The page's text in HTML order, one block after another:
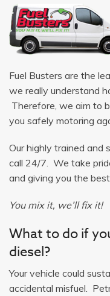
Fuel Busters are the
we really understand
Therefore, we aim to
you safely motoring
Our highly trained and
call 24/7. We take
and giving you the
You mix it, we’ll fix it!
What to do if
diesel?
Your vehicle could
accidental misfuel.